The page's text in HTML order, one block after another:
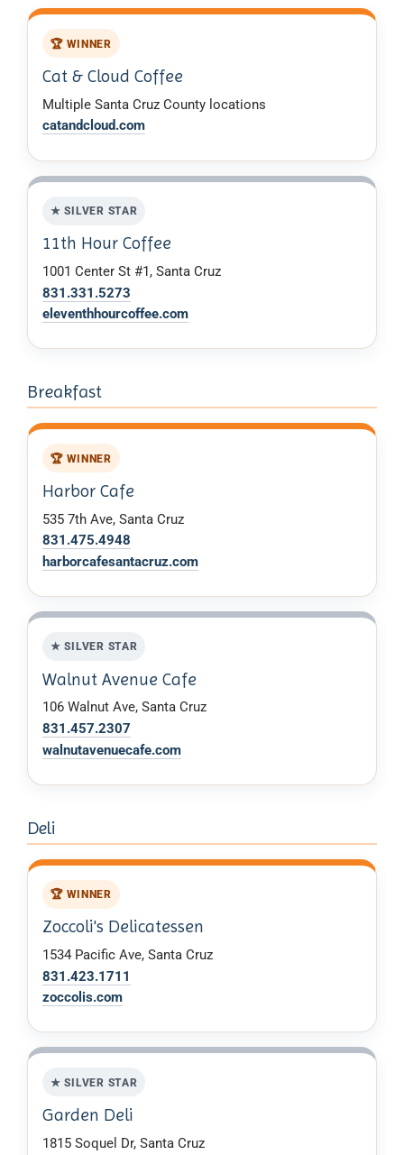
🏆 WINNER
Cat & Cloud Coffee
Multiple Santa Cruz County locations
catandcloud.com
★ SILVER STAR
11th Hour Coffee
1001 Center St #1, Santa Cruz
831.331.5273
eleventhhourcoffee.com
Breakfast
🏆 WINNER
Harbor Cafe
535 7th Ave, Santa Cruz
831.475.4948
harborcafesantacruz.com
★ SILVER STAR
Walnut Avenue Cafe
106 Walnut Ave, Santa Cruz
831.457.2307
walnutavenuecafe.com
Deli
🏆 WINNER
Zoccoli's Delicatessen
1534 Pacific Ave, Santa Cruz
831.423.1711
zoccolis.com
★ SILVER STAR
Garden Deli
1815 Soquel Dr, Santa Cruz